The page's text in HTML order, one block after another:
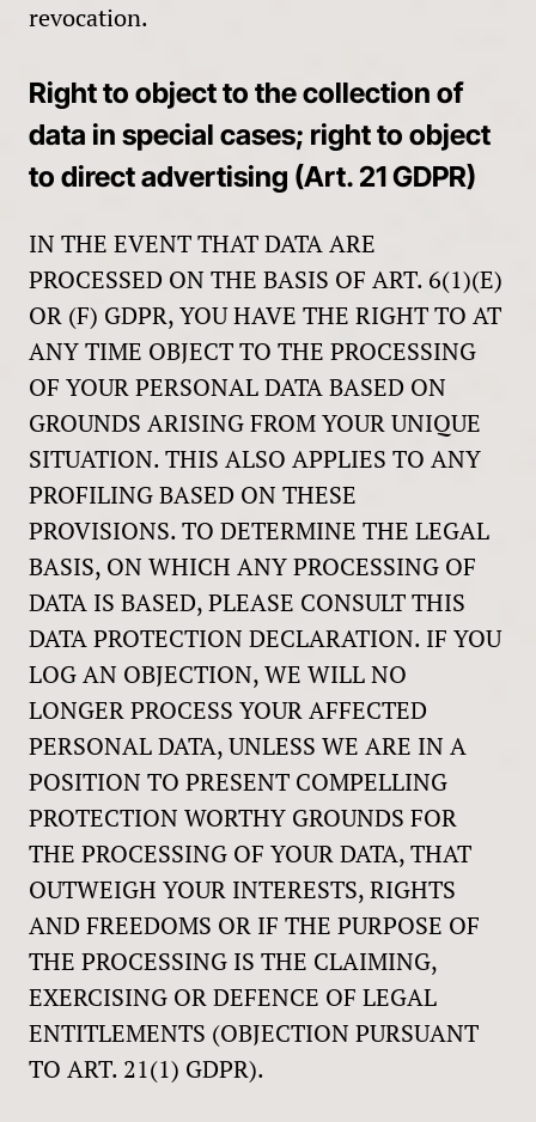
revocation.
Right to object to the collection of
data in special cases; right to object
to direct advertising (Art. 21 GDPR)
IN THE EVENT THAT DATA ARE
PROCESSED ON THE BASIS OF ART. 6(1)(E)
OR (F) GDPR, YOU HAVE THE RIGHT TO AT
ANY TIME OBJECT TO THE PROCESSING
OF YOUR PERSONAL DATA BASED ON
GROUNDS ARISING FROM YOUR UNIQUE
SITUATION. THIS ALSO APPLIES TO ANY
PROFILING BASED ON THESE
PROVISIONS. TO DETERMINE THE LEGAL
BASIS, ON WHICH ANY PROCESSING OF
DATA IS BASED, PLEASE CONSULT THIS
DATA PROTECTION DECLARATION. IF YOU
LOG AN OBJECTION, WE WILL NO
LONGER PROCESS YOUR AFFECTED
PERSONAL DATA, UNLESS WE ARE IN A
POSITION TO PRESENT COMPELLING
PROTECTION WORTHY GROUNDS FOR
THE PROCESSING OF YOUR DATA, THAT
OUTWEIGH YOUR INTERESTS, RIGHTS
AND FREEDOMS OR IF THE PURPOSE OF
THE PROCESSING IS THE CLAIMING,
EXERCISING OR DEFENCE OF LEGAL
ENTITLEMENTS (OBJECTION PURSUANT
TO ART. 21(1) GDPR).